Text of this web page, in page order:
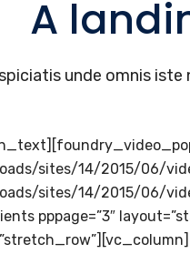
A
unde omnis
sites/14/2015/06/
sites/14/2015/06/
pppage=”3″